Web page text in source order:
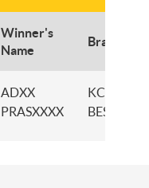
Winner's
Name
Branch
ADXX
PRASXXXX
KCP
BESEN